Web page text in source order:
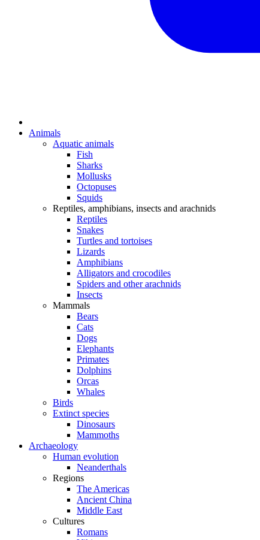
Animals
Aquatic animals
Fish
Sharks
Mollusks
Octopuses
Squids
Reptiles, amphibians, insects and arachnids
Reptiles
Snakes
Turtles and tortoises
Lizards
Amphibians
Alligators and crocodiles
Spiders and other arachnids
Insects
Mammals
Bears
Cats
Dogs
Elephants
Primates
Dolphins
Orcas
Whales
Birds
Extinct species
Dinosaurs
Mammoths
Archaeology
Human evolution
Neanderthals
Regions
The Americas
Ancient China
Middle East
Cultures
Romans